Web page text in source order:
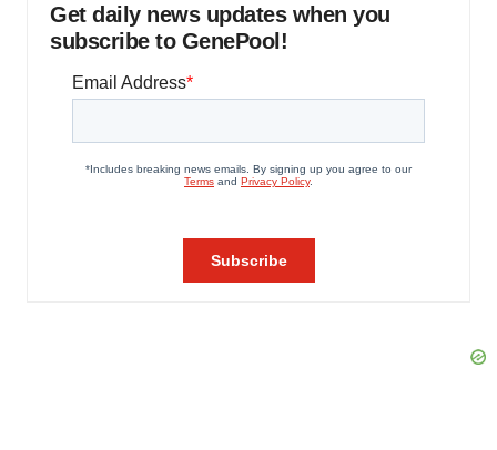
Get daily news updates when you
subscribe to GenePool!